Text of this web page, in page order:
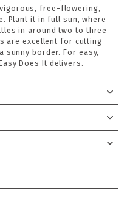
free-flowering,
Plant it in full sun, where
in around two to three
are excellent for cutting
sunny border. For easy,
Does It delivers.